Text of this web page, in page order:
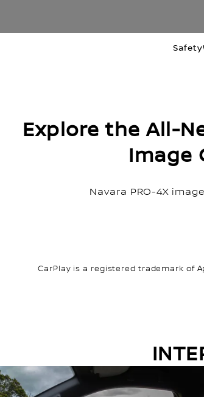
Safety
Explore the All-
Image
Navara PRO-4X
CarPlay is a registered trademark of